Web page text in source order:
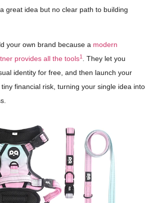
great idea but no clear path to building
your own brand because a modern
provides all the tools1 . They let you
identity for free, and then launch your
financial risk, turning your single idea into